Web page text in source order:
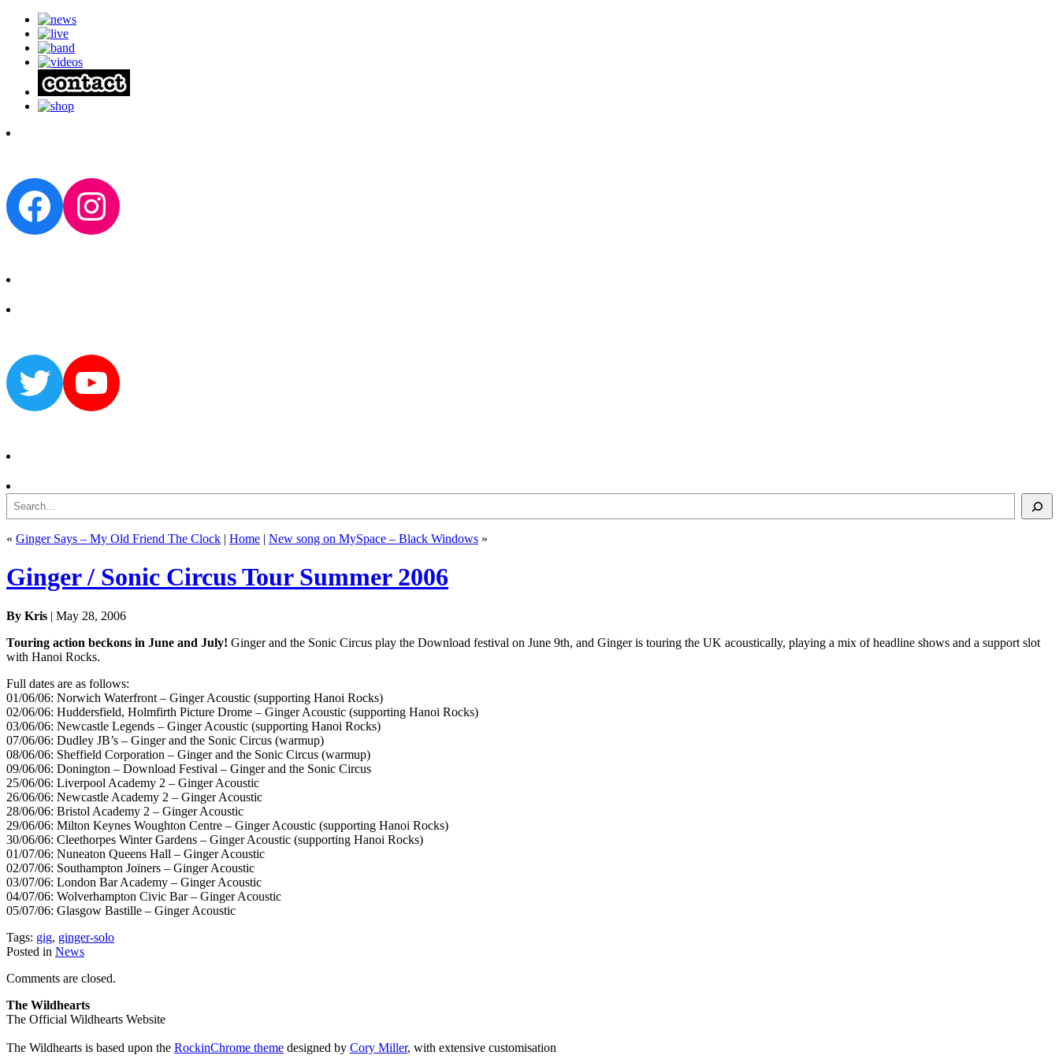
Facebook
Instagram
TwitterYouTube
Search
« Ginger Says – My Old Friend The Clock | Home | New song on MySpace – Black Windows »
Ginger / Sonic Circus Tour Summer 2006
By Kris | May 28, 2006
Touring action beckons in June and July! Ginger and the Sonic Circus play the Download festival on June 9th, and Ginger is touring the UK acoustically, playing a mix of headline shows and a support slot
with Hanoi Rocks.
Full dates are as follows:
01/06/06: Norwich Waterfront – Ginger Acoustic (supporting Hanoi Rocks)
02/06/06: Huddersfield, Holmfirth Picture Drome – Ginger Acoustic (supporting Hanoi Rocks)
03/06/06: Newcastle Legends – Ginger Acoustic (supporting Hanoi Rocks)
07/06/06: Dudley JB’s – Ginger and the Sonic Circus (warmup)
08/06/06: Sheffield Corporation – Ginger and the Sonic Circus (warmup)
09/06/06: Donington – Download Festival – Ginger and the Sonic Circus
25/06/06: Liverpool Academy 2 – Ginger Acoustic
26/06/06: Newcastle Academy 2 – Ginger Acoustic
28/06/06: Bristol Academy 2 – Ginger Acoustic
29/06/06: Milton Keynes Woughton Centre – Ginger Acoustic (supporting Hanoi Rocks)
30/06/06: Cleethorpes Winter Gardens – Ginger Acoustic (supporting Hanoi Rocks)
01/07/06: Nuneaton Queens Hall – Ginger Acoustic
02/07/06: Southampton Joiners – Ginger Acoustic
03/07/06: London Bar Academy – Ginger Acoustic
04/07/06: Wolverhampton Civic Bar – Ginger Acoustic
05/07/06: Glasgow Bastille – Ginger Acoustic
Tags: gig, ginger-solo
Posted in News
Comments are closed.
The Wildhearts
The Official Wildhearts Website
The Wildhearts is based upon the RockinChrome theme designed by Cory Miller, with extensive customisation